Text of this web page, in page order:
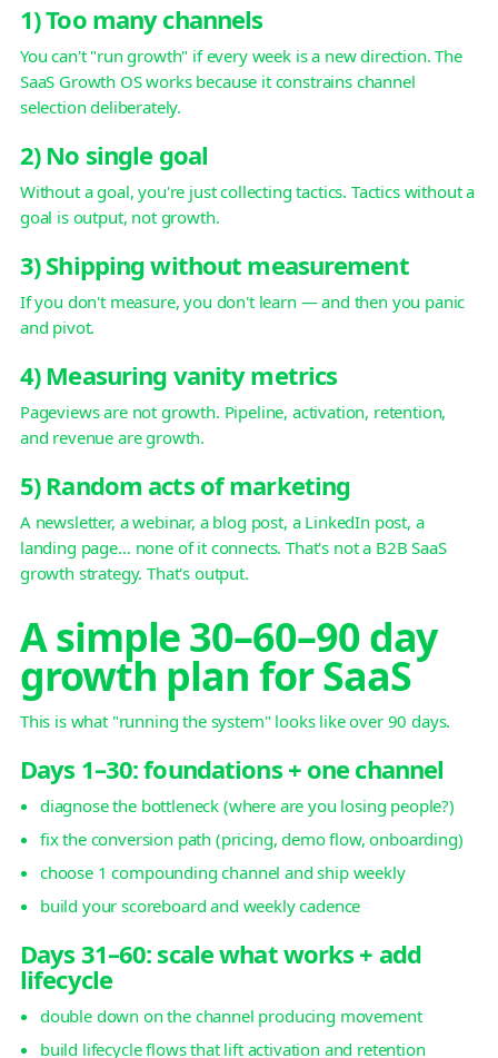
1) Too many channels
You can't "run growth" if every week is a new direction. The
SaaS Growth OS works because it constrains channel
selection deliberately.
2) No single goal
Without a goal, you're just collecting tactics. Tactics without a
goal is output, not growth.
3) Shipping without measurement
If you don't measure, you don't learn — and then you panic
and pivot.
4) Measuring vanity metrics
Pageviews are not growth. Pipeline, activation, retention,
and revenue are growth.
5) Random acts of marketing
A newsletter, a webinar, a blog post, a LinkedIn post, a
landing page… none of it connects. That's not a B2B SaaS
growth strategy. That's output.
A simple 30–60–90 day
growth plan for SaaS
This is what "running the system" looks like over 90 days.
Days 1–30: foundations + one channel
diagnose the bottleneck (where are you losing people?)
fix the conversion path (pricing, demo flow, onboarding)
choose 1 compounding channel and ship weekly
build your scoreboard and weekly cadence
Days 31–60: scale what works + add
lifecycle
double down on the channel producing movement
build lifecycle flows that lift activation and retention